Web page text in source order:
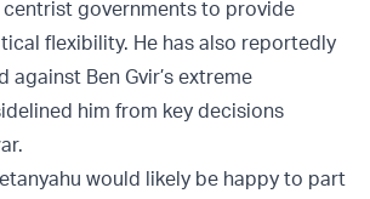
governments to provide
flexibility. He has also reportedly
against Ben Gvir’s extreme
him from key decisions
would likely be happy to part